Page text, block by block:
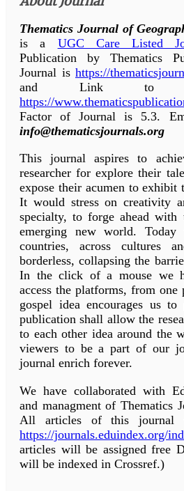
Thematics Journal of
is a UGC Care Listed
Publication by Thematics
Journal is https://
and Link to
https://
Factor of Journal is 5.3.
info@thematicsjournals.org
This journal aspires to
researcher for explore their
expose their acumen to exhibit
It would stress on creativity
specialty, to forge ahead
emerging new world. Today
countries, across cultures
borderless, collapsing the
In the click of a mouse we
access the platforms, from
gospel idea encourages us
publication shall allow the
to each other idea around the
viewers to be a part of our
journal enrich forever.
We have collaborated with
and managment of Thematics
All articles of this journal
https://journals.eduindex.org/
articles will be assigned free
will be indexed in Crossref.)